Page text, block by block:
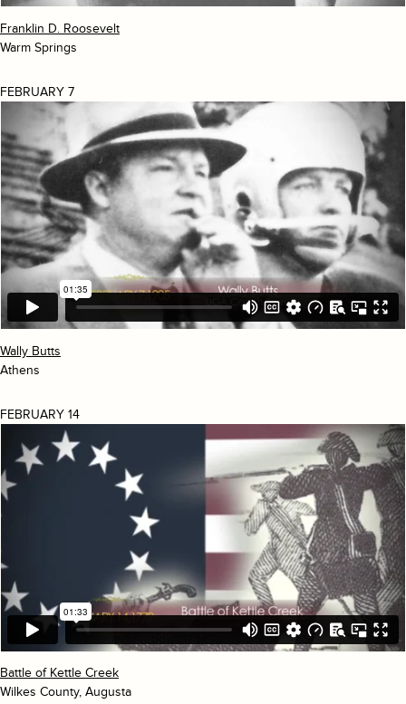
Franklin D. Roosevelt
Warm Springs
FEBRUARY 7
Wally Butts
Athens
FEBRUARY 14
Battle of Kettle Creek
Wilkes County, Augusta